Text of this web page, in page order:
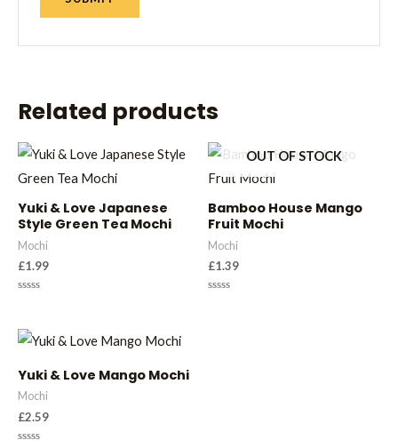
Related products
Yuki & Love Japanese
Style Green Tea Mochi
Mochi
£1.99
of
5
OUT OF STOCK
Bamboo House Mango
Fruit Mochi
Mochi
£1.39
Yuki & Love Mango Mochi
Mochi
£2.59